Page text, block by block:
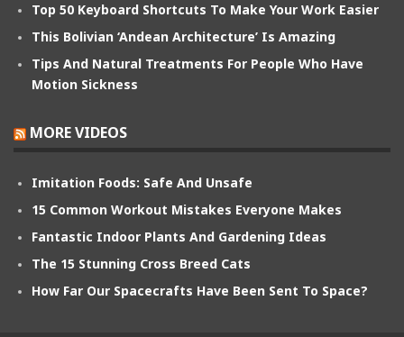
Top 50 Keyboard Shortcuts To Make Your Work Easier
This Bolivian ‘Andean Architecture’ Is Amazing
Tips And Natural Treatments For People Who Have
Motion Sickness
MORE VIDEOS
Imitation Foods: Safe And Unsafe
15 Common Workout Mistakes Everyone Makes
Fantastic Indoor Plants And Gardening Ideas
The 15 Stunning Cross Breed Cats
How Far Our Spacecrafts Have Been Sent To Space?